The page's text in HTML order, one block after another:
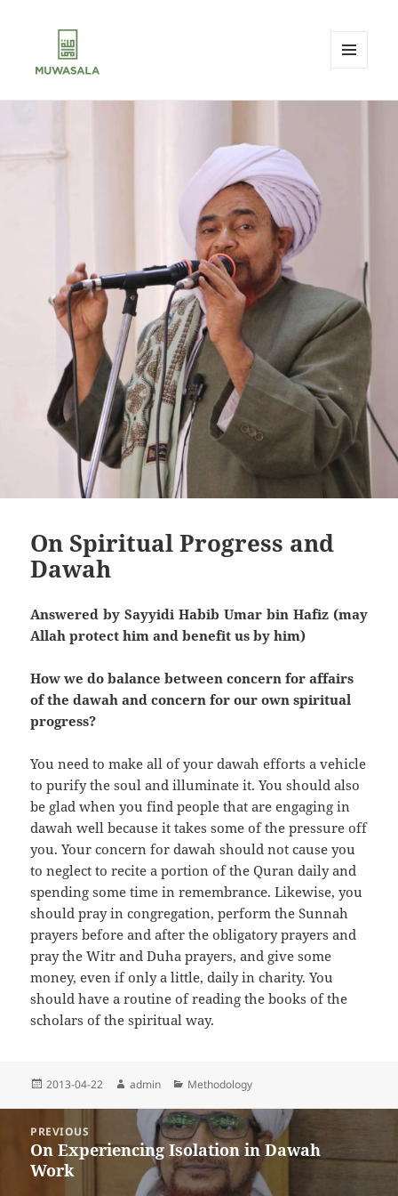
WIDGETS
On Spiritual Progress and
Dawah
Answered by Sayyidi Habib Umar bin Hafiz (may
Allah protect him and benefit us by him)
How we do balance between concern for affairs
of the dawah and concern for our own spiritual
progress?
You need to make all of your dawah efforts a vehicle
to purify the soul and illuminate it. You should also
be glad when you find people that are engaging in
dawah well because it takes some of the pressure off
you. Your concern for dawah should not cause you
to neglect to recite a portion of the Quran daily and
spending some time in remembrance. Likewise, you
should pray in congregation, perform the Sunnah
prayers before and after the obligatory prayers and
pray the Witr and Duha prayers, and give some
money, even if only a little, daily in charity. You
should have a routine of reading the books of the
scholars of the spiritual way.
Posted
2013-04-22 Author
admin Categories
Methodology
navigation
PREVIOUS
Previous
post:
On Experiencing Isolation in Dawah
Work